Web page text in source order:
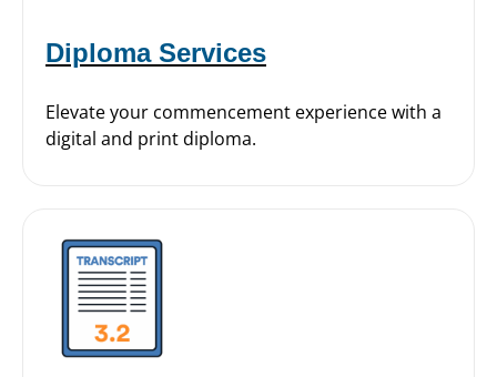
Diploma Services
Elevate your commencement experience with a
digital and print diploma.